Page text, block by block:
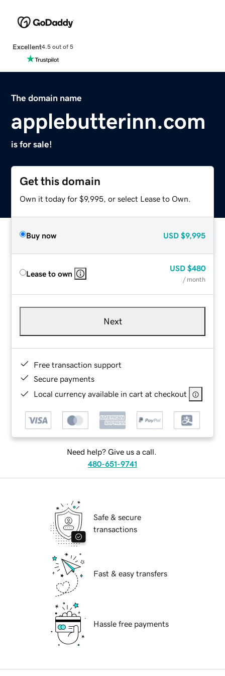
Excellent4.5 out of 5
The domain name
applebutterinn.com
is for sale!
Get this domain
Own it today for $9,995, or select Lease to Own.
Buy now USD $9,995
Lease to own
USD $480
/ month
Next
Free transaction support
Secure payments
Local currency available in cart at checkout
Need help? Give us a call.
480-651-9741
Safe & secure
transactions
Fast & easy transfers
Hassle free payments